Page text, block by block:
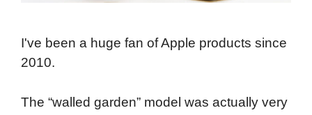
I've been a huge fan of Apple products since
2010.
The “walled garden” model was actually very